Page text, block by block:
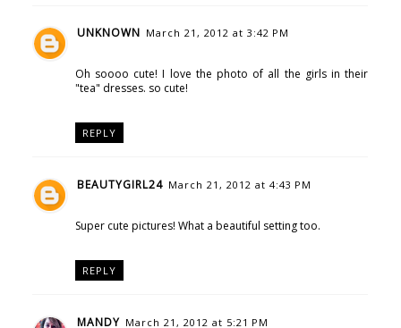
UNKNOWN March 21, 2012 at 3:42 PM
Oh soooo cute! I love the photo of all the girls in their
"tea" dresses. so cute!
REPLY
BEAUTYGIRL24 March 21, 2012 at 4:43 PM
Super cute pictures! What a beautiful setting too.
REPLY
MANDY March 21, 2012 at 5:21 PM